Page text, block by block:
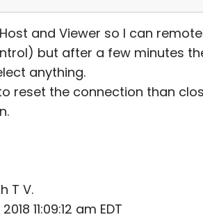
and Viewer so I can
but after a few minutes
anything.
reset the connection than
T V.
11:09:12 am EDT